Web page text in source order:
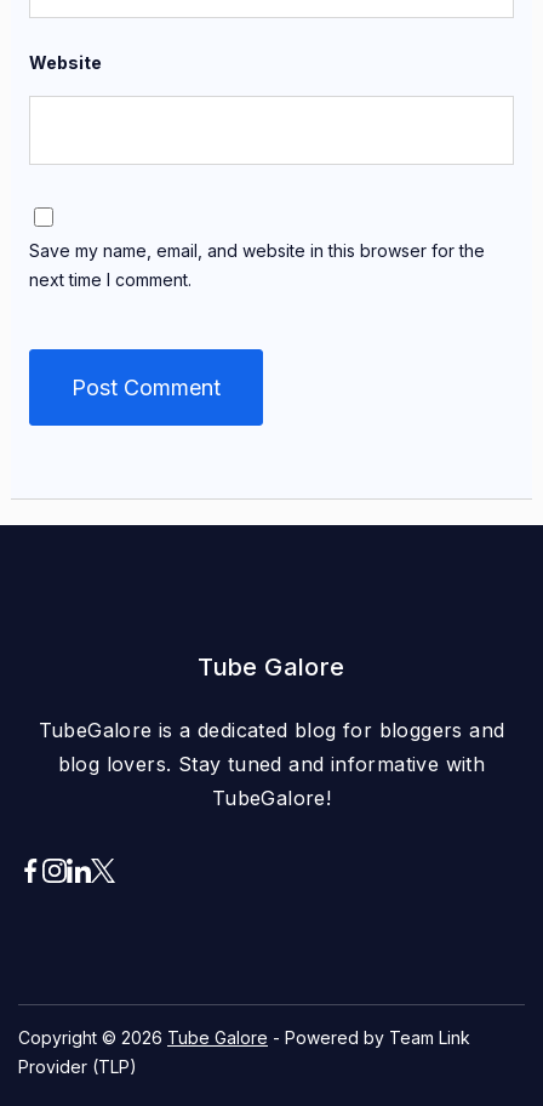
Website
Save my name, email, and website in this browser for the
next time I comment.
Tube Galore
TubeGalore is a dedicated blog for bloggers and
blog lovers. Stay tuned and informative with
TubeGalore!
Copyright © 2026 Tube Galore - Powered by Team Link
Provider (TLP)